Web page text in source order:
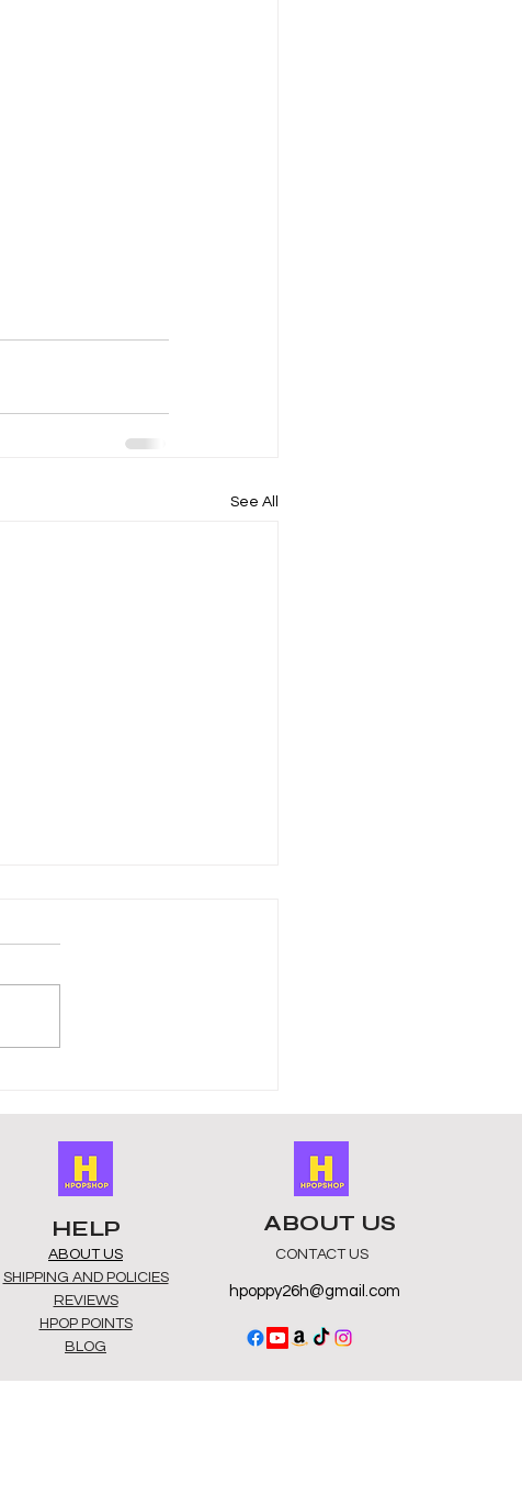
See All
HELP
ABOUT US
SHIPPING AND POLICIES
REVIEWS
HPOP POINTS
BLOG
ABOUT US
CONTACT US
hpoppy26h@gmail.com